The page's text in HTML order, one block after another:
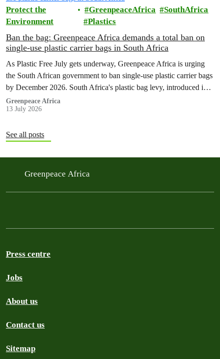
Protect the
Environment
GreenpeaceAfrica
SouthAfrica
Plastics
Ban the bag: Greenpeace Africa demands a total ban on
single-use plastic carrier bags in South Africa
As Plastic Free July gets underway, Greenpeace Africa is urging
the South African government to ban single-use plastic carrier bags
by December 2026. South Africa's plastic bag levy, introduced in
2004, has failed to curb plastic pollution and must be replaced with
stronger regulation.
Greenpeace Africa
13 July 2026
See all posts
Greenpeace Africa
Press centre
Jobs
About us
Contact us
Sitemap